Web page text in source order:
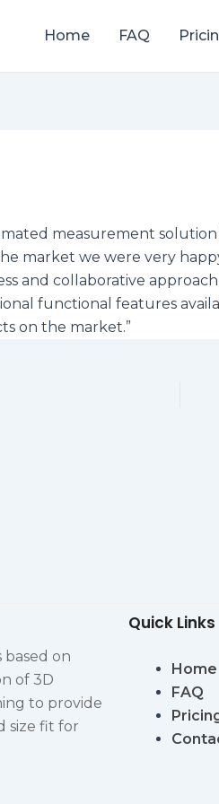
Home FAQ
measurement
market we were very
and collaborative
functional features
on the market.”
based on
of 3D
to provide
size fit for
Quick Links
Home
FAQ